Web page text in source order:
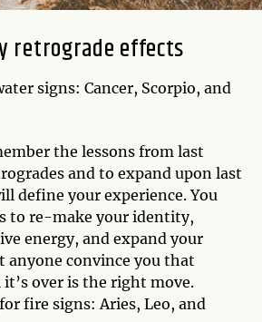
retrograde effects
signs: Cancer, Scorpio, and
the lessons from last
and to expand upon last
define your experience. You
to re-make your identity,
energy, and expand your
anyone convince you that
over is the right move.
fire signs: Aries, Leo, and